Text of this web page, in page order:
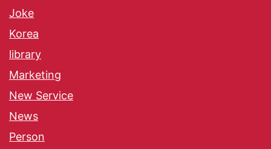
Joke
Korea
library
Marketing
New Service
News
Person